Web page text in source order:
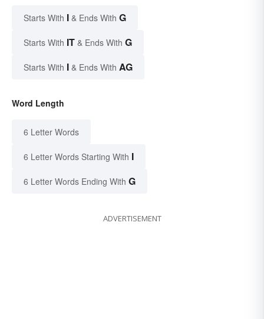
Starts With I & Ends With G
Starts With IT & Ends With G
Starts With I & Ends With AG
Word Length
6 Letter Words
6 Letter Words Starting With I
6 Letter Words Ending With G
ADVERTISEMENT